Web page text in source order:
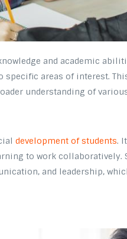
and academic
specific areas of interest.
understanding of
development of students.
to work
and leadership,